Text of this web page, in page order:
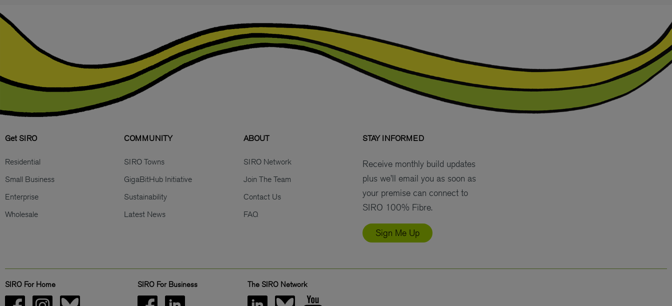
Get SIRO
Residential
Small Business
Enterprise
Wholesale
COMMUNITY
SIRO Towns
GigaBitHub Initiative
Sustainability
Latest News
ABOUT
SIRO Network
Join The Team
Contact Us
FAQ
STAY INFORMED
Receive monthly build updates
plus we’ll email you as soon as
your premise can connect to
SIRO 100% Fibre.
Sign Me Up
SIRO For Home SIRO For Business The SIRO Network